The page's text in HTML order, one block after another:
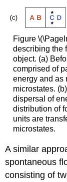
Figure
describing the
object. (a)
comprised of
energy and as
microstates.
dispersal of
distribution of
units are
microstates.
A similar
spontaneous
consisting of